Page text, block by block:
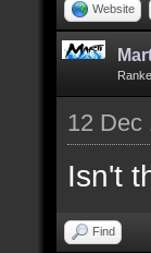
Website
12 Dec
Isn't
Find